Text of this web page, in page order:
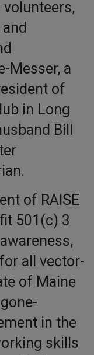
Messer, a
of
in Long
Bill
of RAISE
501(c) 3
all vector-
of Maine
in the
skills